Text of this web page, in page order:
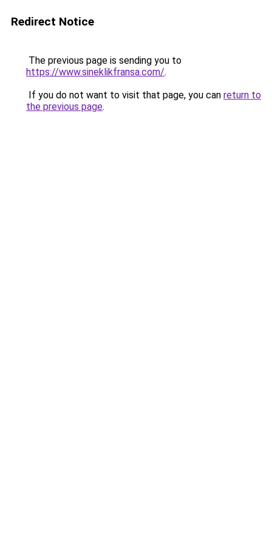
Redirect Notice
The previous page is sending you to
https://www.sineklikfransa.com/.
If you do not want to visit that page, you can return to
the previous page.